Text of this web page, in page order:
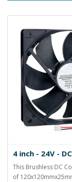
4 inch - 24V -
This Brushless DC
of